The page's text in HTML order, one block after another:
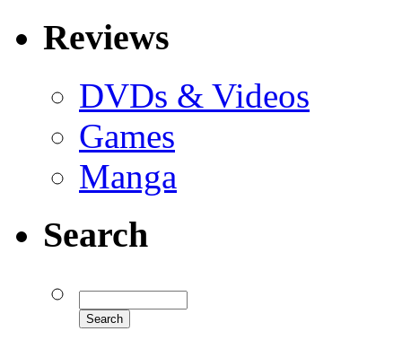
Reviews
DVDs & Videos
Games
Manga
Search